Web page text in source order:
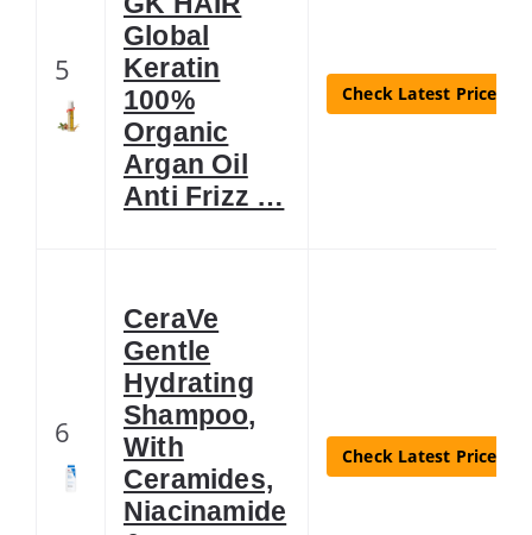
5
Global
Keratin
100%
Organic
Argan Oil
Anti Frizz …
Check Latest Price
6
CeraVe
Gentle
Hydrating
Shampoo,
With
Ceramides,
Niacinamide
Check Latest Price